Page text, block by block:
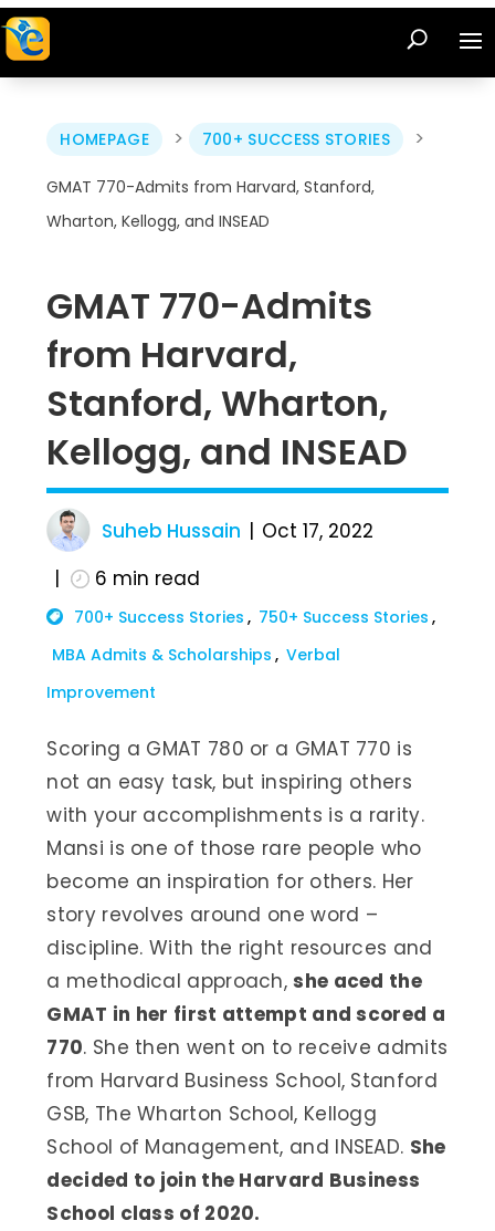
HOMEPAGE > 700+ SUCCESS STORIES >
GMAT 770-Admits from Harvard, Stanford,
Wharton, Kellogg, and INSEAD
GMAT 770-Admits
from Harvard,
Stanford, Wharton,
Kellogg, and INSEAD
Suheb Hussain
Oct 17, 2022
6 min read
700+ Success Stories
750+ Success Stories
MBA Admits & Scholarships
Verbal
Improvement
Scoring a GMAT 780 or a GMAT 770 is
not an easy task, but inspiring others
with your accomplishments is a rarity.
Mansi is one of those rare people who
become an inspiration for others. Her
story revolves around one word –
discipline. With the right resources and
a methodical approach,she aced the
GMAT in her first attempt and scored a
770. She then went on to receive admits
from Harvard Business School, Stanford
GSB, The Wharton School, Kellogg
School of Management, and INSEAD. She
decided to join the Harvard Business
School class of 2020.